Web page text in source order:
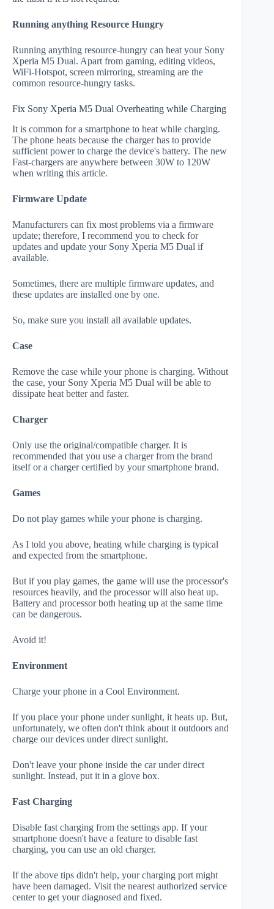
Running anything Resource Hungry
Running anything resource-hungry can heat your Sony
Xperia M5 Dual. Apart from gaming, editing videos,
WiFi-Hotspot, screen mirroring, streaming are the
common resource-hungry tasks.
Fix Sony Xperia M5 Dual Overheating while Charging
It is common for a smartphone to heat while charging.
The phone heats because the charger has to provide
sufficient power to charge the device's battery. The new
Fast-chargers are anywhere between 30W to 120W
when writing this article.
Firmware Update
Manufacturers can fix most problems via a firmware
update; therefore, I recommend you to check for
updates and update your Sony Xperia M5 Dual if
available.
Sometimes, there are multiple firmware updates, and
these updates are installed one by one.
So, make sure you install all available updates.
Case
Remove the case while your phone is charging. Without
the case, your Sony Xperia M5 Dual will be able to
dissipate heat better and faster.
Charger
Only use the original/compatible charger. It is
recommended that you use a charger from the brand
itself or a charger certified by your smartphone brand.
Games
Do not play games while your phone is charging.
As I told you above, heating while charging is typical
and expected from the smartphone.
But if you play games, the game will use the processor's
resources heavily, and the processor will also heat up.
Battery and processor both heating up at the same time
can be dangerous.
Avoid it!
Environment
Charge your phone in a Cool Environment.
If you place your phone under sunlight, it heats up. But,
unfortunately, we often don't think about it outdoors and
charge our devices under direct sunlight.
Don't leave your phone inside the car under direct
sunlight. Instead, put it in a glove box.
Fast Charging
Disable fast charging from the settings app. If your
smartphone doesn't have a feature to disable fast
charging, you can use an old charger.
If the above tips didn't help, your charging port might
have been damaged. Visit the nearest authorized service
center to get your diagnosed and fixed.